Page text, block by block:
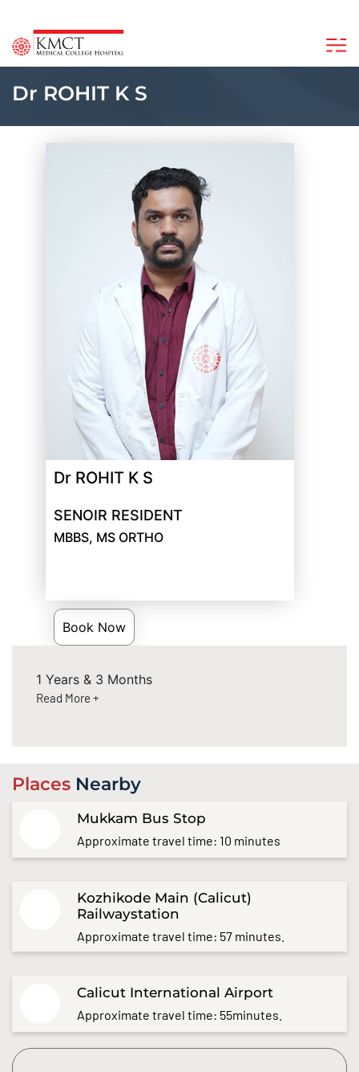
Dr ROHIT K S
Dr ROHIT K S
SENOIR RESIDENT
MBBS, MS ORTHO
Book Now
1 Years & 3 Months
Read More +
Places Nearby
Mukkam Bus Stop
Approximate travel time: 10 minutes
Kozhikode Main (Calicut)
Railwaystation
Approximate travel time: 57 minutes.
Calicut International Airport
Approximate travel time: 55minutes.